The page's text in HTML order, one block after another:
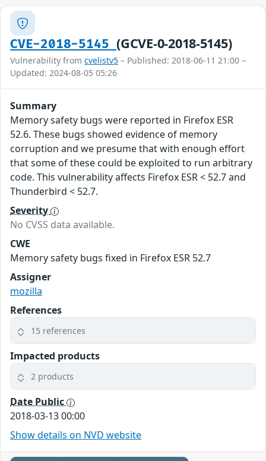
CVE-2018-5145(GCVE-0-2018-5145)
Vulnerability from cvelistv5 – Published: 2018-06-11 21:00 –
Updated: 2024-08-05 05:26
Summary
Memory safety bugs were reported in Firefox ESR
52.6. These bugs showed evidence of memory
corruption and we presume that with enough effort
that some of these could be exploited to run arbitrary
code. This vulnerability affects Firefox ESR < 52.7 and
Thunderbird < 52.7.
Severity
No CVSS data available.
CWE
Memory safety bugs fixed in Firefox ESR 52.7
Assigner
mozilla
References
15 references
Impacted products
2 products
Date Public
2018-03-13 00:00
Show details on NVD website